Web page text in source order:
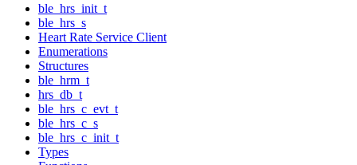
ble_hrs_init_t
ble_hrs_s
Heart Rate Service Client
Enumerations
Structures
ble_hrm_t
hrs_db_t
ble_hrs_c_evt_t
ble_hrs_c_s
ble_hrs_c_init_t
Types